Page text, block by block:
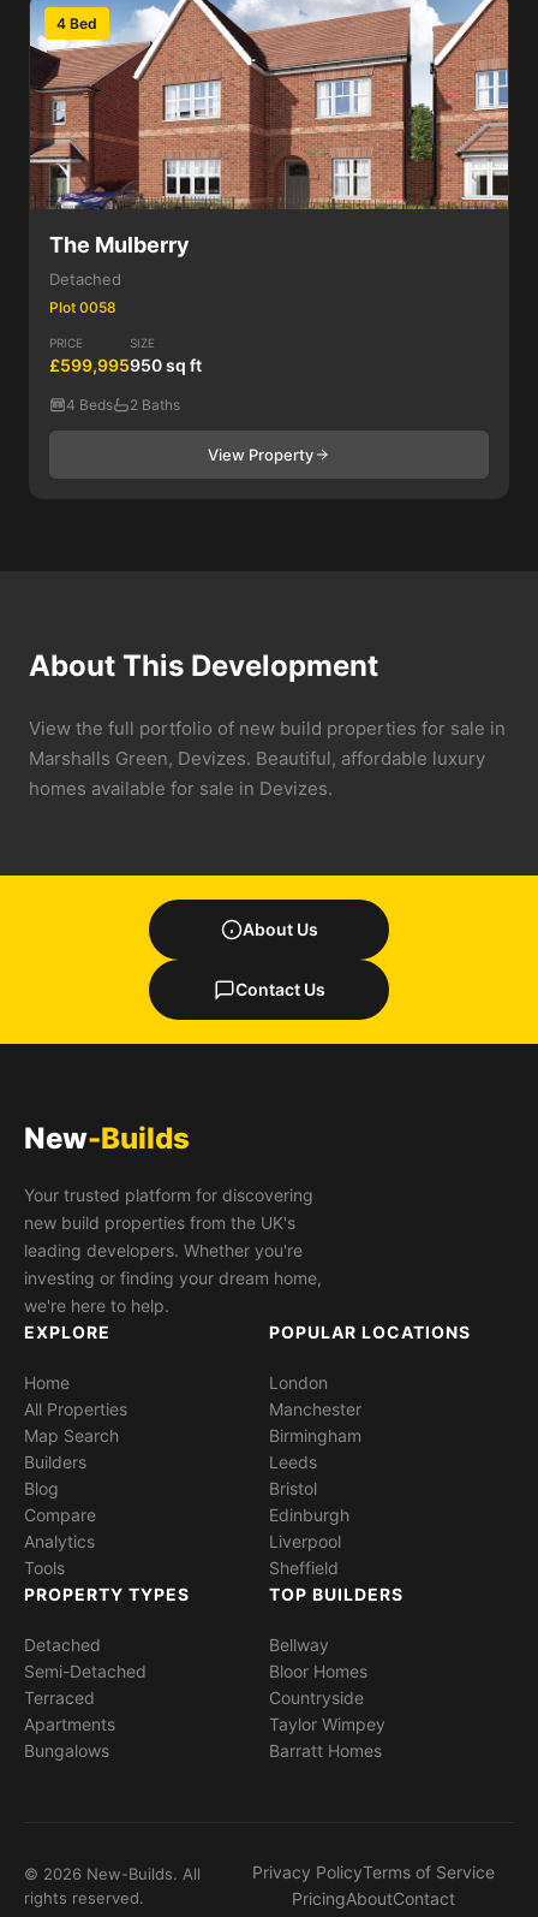
4 Bed
The Mulberry
Detached
Plot 0058
PRICE
£599,995
SIZE
950 sq ft
4 Beds 2 Baths
View Property
About This Development
View the full portfolio of new build properties for sale in
Marshalls Green, Devizes. Beautiful, affordable luxury
homes available for sale in Devizes.
About Us
Contact Us
New-Builds
Your trusted platform for discovering
new build properties from the UK's
leading developers. Whether you're
investing or finding your dream home,
we're here to help.
EXPLORE
Home
All Properties
Map Search
Builders
Blog
Compare
Analytics
Tools
POPULAR LOCATIONS
London
Manchester
Birmingham
Leeds
Bristol
Edinburgh
Liverpool
Sheffield
PROPERTY TYPES
Detached
Semi-Detached
Terraced
Apartments
Bungalows
TOP BUILDERS
Bellway
Bloor Homes
Countryside
Taylor Wimpey
Barratt Homes
© 2026 New-Builds. All
rights reserved.
Privacy PolicyTerms of Service
PricingAboutContact